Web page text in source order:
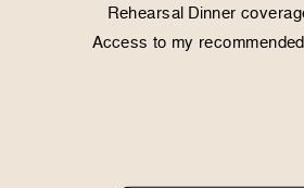
Rehearsal Dinner
Access to my